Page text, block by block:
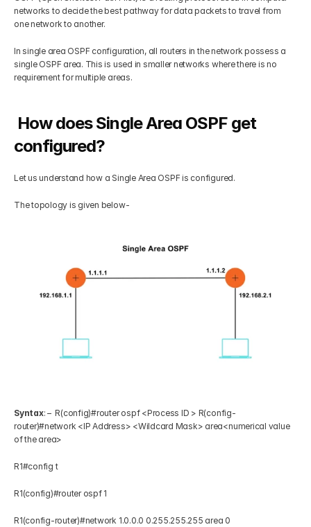
Terms & Condition
Privacy Policy
Get Your Roadmap
Sign Up For Free Trial
networks to decide the best pathway for data packets to travel from
one network to another.
In single area OSPF configuration, all routers in the network possess a
single OSPF area. This is used in smaller networks where there is no
requirement for multiple areas.
How does Single Area OSPF get
configured?
Let us understand how a Single Area OSPF is configured.
The topology is given below-
Syntax: –  R(config)#router ospf <Process ID > R(config-
router)#network <IP Address> <Wildcard Mask> area<numerical value
of the area>
R1#config t
R1(config)#router ospf 1
R1(config-router)#network 1.0.0.0 0.255.255.255 area 0